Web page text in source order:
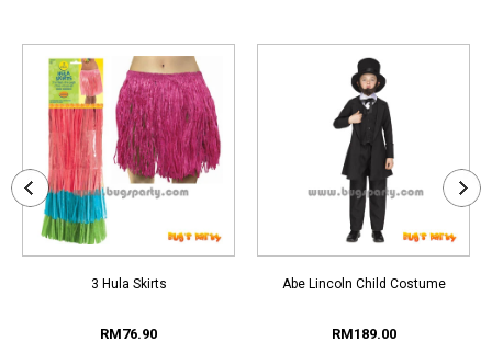
3 Hula Skirts
RM76.90
Abe Lincoln Child Costume
RM189.00